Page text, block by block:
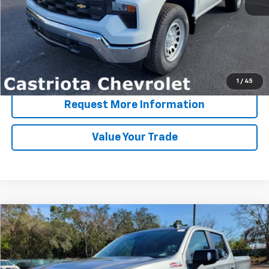
1 / 45
View & Buy
Click To Call
Request More Information
Value Your Trade
New 2026Chevrolet Silverado 1500RST
Special Offer
Price Drop
VIN:1GCUKEE8XTZ280761Stock:B430052CTModel:CK10543
Window Sticker
BUY FINANCE LEASE
Compare Vehicle